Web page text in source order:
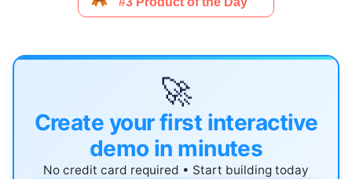
🚀
Create your first interactive
demo in minutes
No credit card required • Start building today